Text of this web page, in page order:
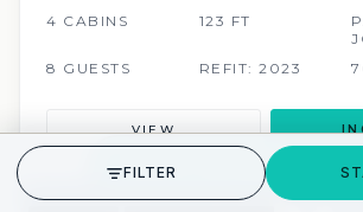
4 CABINS 123 FT
8 GUESTS
REFIT: 2023
VIEW
GET STARTED
FILTER